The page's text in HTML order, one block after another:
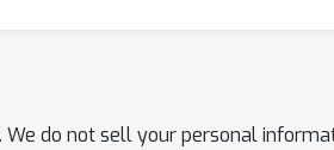
We do not sell your personal